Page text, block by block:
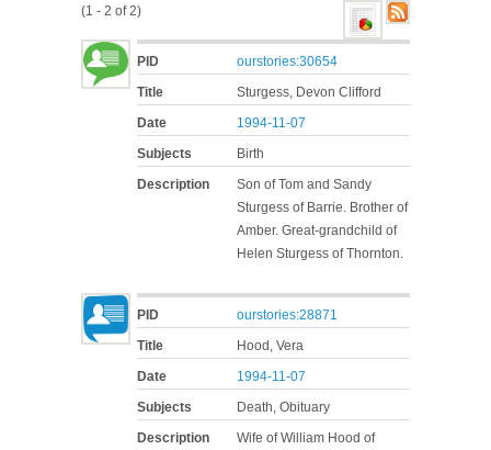
(1 - 2 of 2)
PID
ourstories:30654
Title
Sturgess, Devon Clifford
Date
1994-11-07
Subjects
Birth
Description
Son of Tom and Sandy
Sturgess of Barrie. Brother of
Amber. Great-grandchild of
Helen Sturgess of Thornton.
PID
ourstories:28871
Title
Hood, Vera
Date
1994-11-07
Subjects
Death, Obituary
Description
Wife of William Hood of